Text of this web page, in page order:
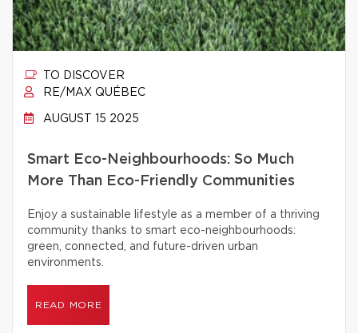
TO DISCOVER
RE/MAX QUÉBEC
AUGUST 15 2025
Smart Eco-Neighbourhoods: So Much
More Than Eco-Friendly Communities
Enjoy a sustainable lifestyle as a member of a thriving
community thanks to smart eco-neighbourhoods:
green, connected, and future-driven urban
environments.
READ MORE